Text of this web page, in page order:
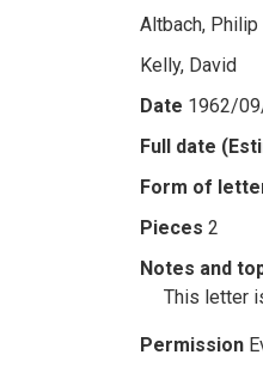
Altbach, Philip
Kelly, David
Date 1962/
Full date
Form of
Pieces 2
Notes and
This letter
Permission